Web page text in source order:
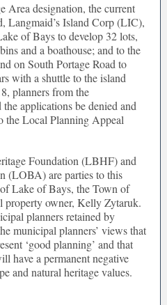
Area designation, the current
Langmaid’s Island Corp (LIC),
of Bays to develop 32 lots,
and a boathouse; and to the
on South Portage Road to
with a shuttle to the island
planners from the
applications be denied and
the Local Planning Appeal
Foundation (LBHF) and
(LOBA) are parties to this
Lake of Bays, the Town of
owner, Kelly Zytaruk.
planners retained by
municipal planners’ views that
‘good planning’ and that
have a permanent negative
and natural heritage values.